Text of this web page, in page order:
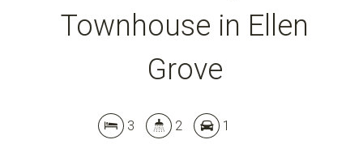
Townhouse in Ellen
Grove
3 2 1